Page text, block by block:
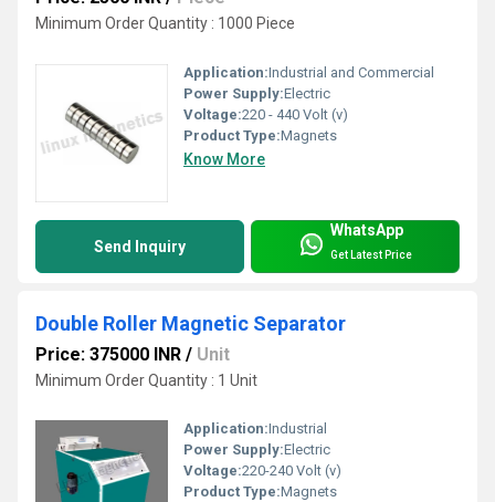
Minimum Order Quantity : 1000 Piece
Application:Industrial and Commercial
Power Supply:Electric
Voltage:220 - 440 Volt (v)
Product Type:Magnets
Know More
Send Inquiry
WhatsApp
Get Latest Price
Double Roller Magnetic Separator
Price: 375000 INR / Unit
Minimum Order Quantity : 1 Unit
Application:Industrial
Power Supply:Electric
Voltage:220-240 Volt (v)
Product Type:Magnets